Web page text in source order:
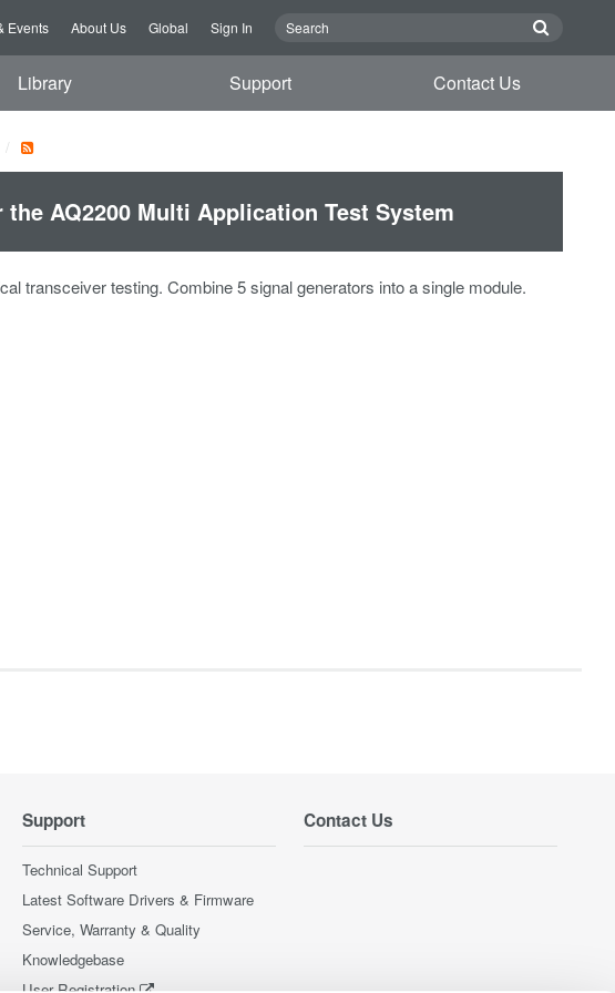
Events About Us Global Sign In
Library Support Contact Us
the AQ2200 Multi Application Test System
transceiver testing. Combine 5 signal generators into a single module.
Support
Technical Support
Latest Software Drivers & Firmware
Service, Warranty & Quality
Knowledgebase
Contact Us